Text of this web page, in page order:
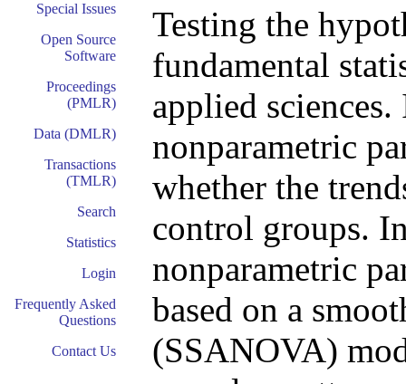
Special Issues
Open Source
Software
Proceedings
(PMLR)
Data (DMLR)
Transactions
(TMLR)
Search
Statistics
Login
Frequently Asked
Questions
Contact Us
Testing the
fundamental
applied
nonparametric
whether the
control groups.
nonparametric
based on a
(SSANOVA)